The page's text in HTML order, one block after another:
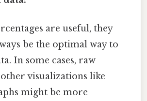
are useful, they
be the optimal way to
In some cases, raw
visualizations like
might be more